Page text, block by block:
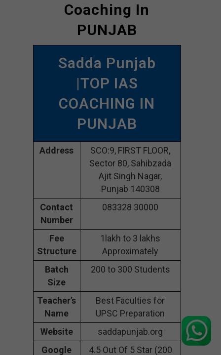
Coaching In
PUNJAB
Sadda Punjab
|TOP IAS
COACHING IN
PUNJAB
Address
SCO:9, FIRST FLOOR,
Sector 80, Sahibzada
Ajit Singh Nagar,
Punjab 140308
Contact
Number
083328 30000
Fee
Structure
1lakh to 3 lakhs
Approximately
Batch
Size
200 to 300 Students
Teacher’s
Name
Best Faculties for
UPSC Preparation
Website
saddapunjab.org
Google
4.5 Out Of 5 Star (200